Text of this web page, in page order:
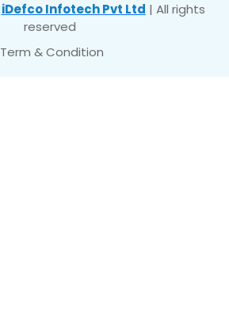
iDefco Infotech Pvt Ltd | All rights
reserved
Term & Condition